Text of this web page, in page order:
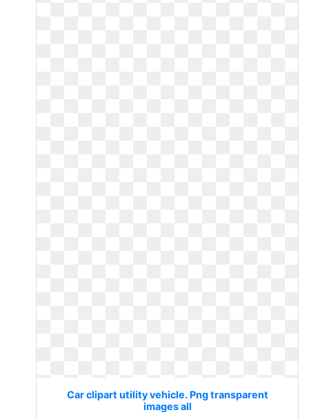
Car clipart utility vehicle. Png transparent
images all